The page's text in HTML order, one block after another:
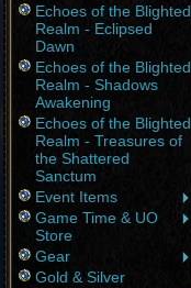
Echoes of the Blighted
Realm - Eclipsed
Dawn
Echoes of the Blighted
Realm - Shadows
Awakening
Echoes of the Blighted
Realm - Treasures of
the Shattered
Sanctum
Event Items
Game Time & UO
Store
Gear
Gold & Silver